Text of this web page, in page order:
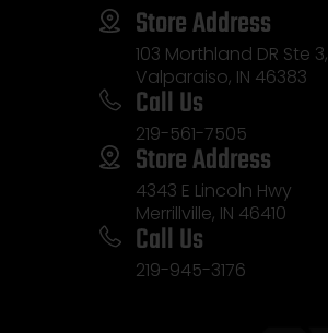
Store Address
103 Morthland DR Ste 3,
Valparaiso, IN 46383
Call Us
219-561-7505
Store Address
4343 E Lincoln Hwy
Merrillville, IN 46410
Call Us
219-945-3176